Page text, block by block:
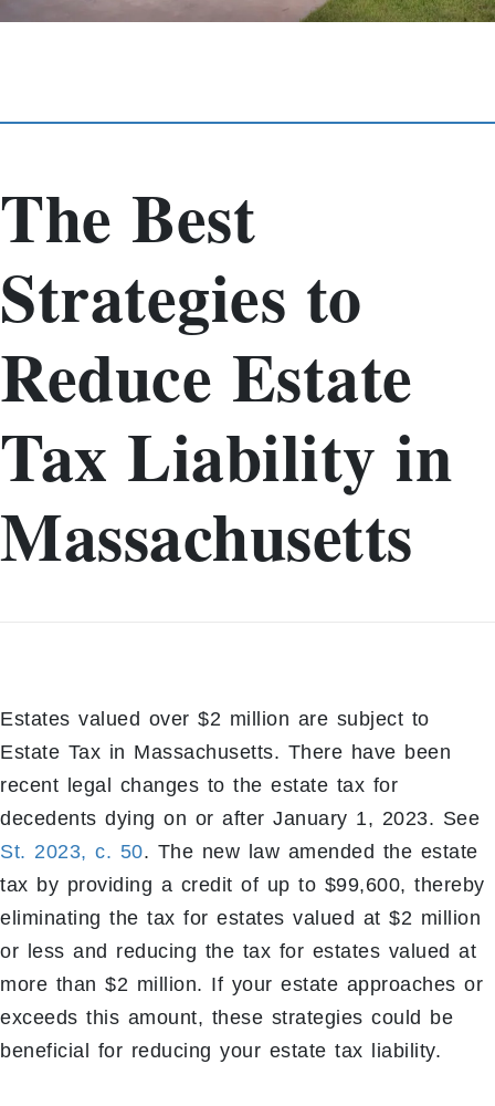
The Best
Strategies to
Reduce Estate
Tax Liability in
Massachusetts
Estates valued over $2 million are subject to
Estate Tax in Massachusetts. There have been
recent legal changes to the estate tax for
decedents dying on or after January 1, 2023. See
St. 2023, c. 50. The new law amended the estate
tax by providing a credit of up to $99,600, thereby
eliminating the tax for estates valued at $2 million
or less and reducing the tax for estates valued at
more than $2 million. If your estate approaches or
exceeds this amount, these strategies could be
beneficial for reducing your estate tax liability.